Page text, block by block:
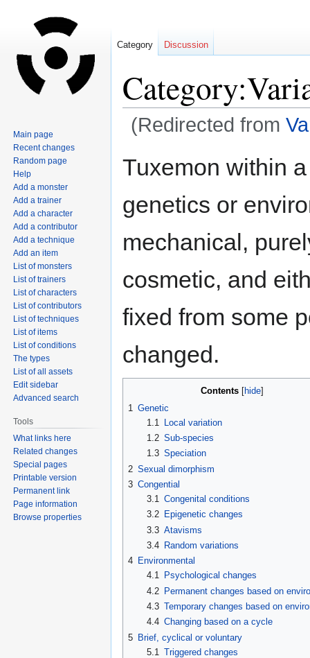
(Redirected from
Tuxemon within
genetics or
mechanical,
cosmetic, and
fixed from some
changed.
Contents
1 Genetic
1.1
Local variation
1.2 Sub-species
1.3 Speciation
2 Sexual dimorphism
3 Congential
3.1
Congenital conditions
3.2
Epigenetic changes
3.3 Atavisms
3.4
Random variations
4 Environmental
4.1
Psychological changes
4.2 Permanent changes based on
4.3 Temporary changes based on
4.4 Changing based on a cycle
5 Brief, cyclical or voluntary
5.1 Triggered changes
Category Discussion
Main page
Recent changes
Random page
Help
Add a monster
Add a trainer
Add a character
Add a contributor
Add a technique
Add an item
List of monsters
List of trainers
List of characters
List of contributors
List of techniques
List of items
List of conditions
The types
List of all assets
Edit sidebar
Advanced search
Tools
What links here
Related changes
Special pages
Printable version
Permanent link
Page information
Browse properties